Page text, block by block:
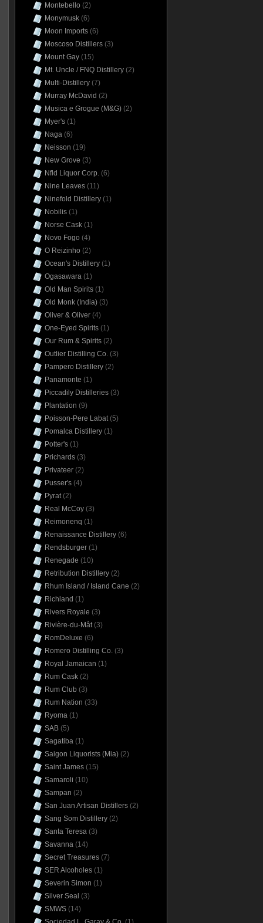
Montebello (2)
Monymusk(6)
Moon Imports(6)
Moscoso Distillers(3)
Mount Gay(15)
Mt. Uncle / FNQ Distillery(2)
Multi-Distillery(7)
Murray McDavid (2)
Musica e Grogue (M&G)(2)
Myer's(1)
Naga(6)
Neisson (19)
New Grove (3)
Nfld Liquor Corp.(6)
Nine Leaves(11)
Ninefold Distillery(1)
Nobilis(1)
Norse Cask(1)
Novo Fogo (4)
O Reizinho (2)
Ocean's Distillery(1)
Ogasawara(1)
Old Man Spirits(1)
Old Monk (India)(3)
Oliver & Oliver(4)
One-Eyed Spirits(1)
Our Rum & Spirits(2)
Outlier Distilling Co.(3)
Pampero Distillery(2)
Panamonte (1)
Piccadily Distilleries(3)
Plantation (9)
Poisson-Pere Labat(5)
Pomalca Distillery(1)
Potter's(1)
Prichards(3)
Privateer(2)
Pusser's(4)
Pyrat(2)
Real McCoy(3)
Reimonenq (1)
Renaissance Distillery(6)
Rendsburger(1)
Renegade (10)
Retribution Distillery(2)
Rhum Island / Island Cane (2)
Richland (1)
Rivers Royale (3)
Rivière-du-Mât(3)
RomDeluxe (6)
Romero Distilling Co.(3)
Royal Jamaican (1)
Rum Cask(2)
Rum Club (3)
Rum Nation (33)
Ryoma(1)
SAB(5)
Sagatiba(1)
Saigon Liquorists (Mia)(2)
Saint James(15)
Samaroli (10)
Sampan (2)
San Juan Artisan Distillers(2)
Sang Som Distillery(2)
Santa Teresa(3)
Savanna(14)
Secret Treasures(7)
SER Alcoholes(1)
Severin Simon (1)
Silver Seal (3)
SMWS(14)